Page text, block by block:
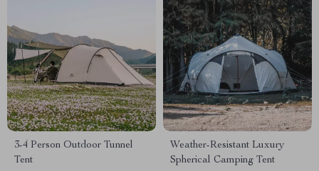
3-4 Person Outdoor Tunnel
Tent
Weather-Resistant Luxury
Spherical Camping Tent